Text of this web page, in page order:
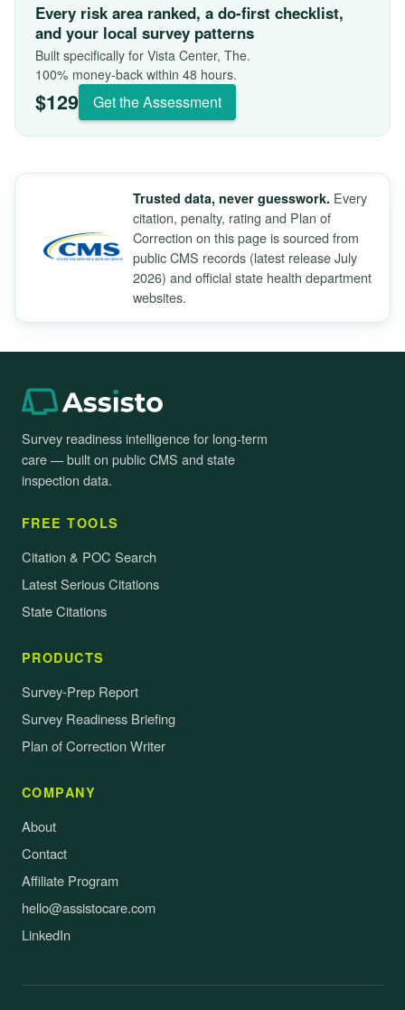
Every risk area ranked, a do-first checklist,
and your local survey patterns
Built specifically for Vista Center, The.
100% money-back within 48 hours.
$129 Get the Assessment
Trusted data, never guesswork. Every
citation, penalty, rating and Plan of
Correction on this page is sourced from
public CMS records (latest release July
2026) and official state health department
websites.
Survey readiness intelligence for long-term
care — built on public CMS and state
inspection data.
FREE TOOLS
Citation & POC Search
Latest Serious Citations
State Citations
PRODUCTS
Survey-Prep Report
Survey Readiness Briefing
Plan of Correction Writer
COMPANY
About
Contact
Affiliate Program
hello@assistocare.com
LinkedIn